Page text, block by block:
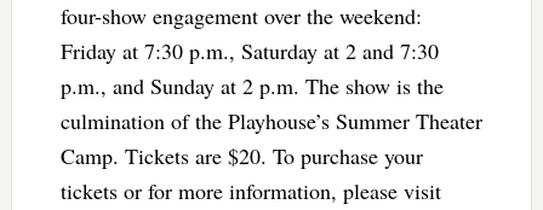
four-show engagement over the weekend:
Friday at 7:30 p.m., Saturday at 2 and 7:30
p.m., and Sunday at 2 p.m. The show is the
culmination of the Playhouse’s Summer Theater
Camp. Tickets are $20. To purchase your
tickets or for more information, please visit